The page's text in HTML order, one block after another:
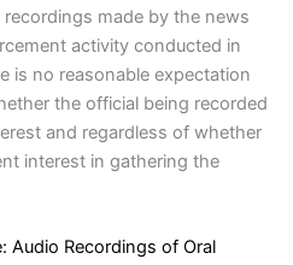
made by the news
activity conducted in
is no reasonable expectation
the official being recorded
and regardless of whether
interest in gathering the
Audio Recordings of Oral